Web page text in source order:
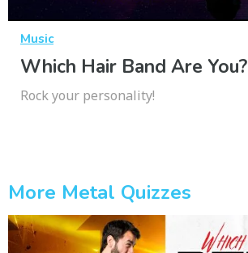
Music
Which Hair Band Are You?
Rock your personality!
More Metal Quizzes